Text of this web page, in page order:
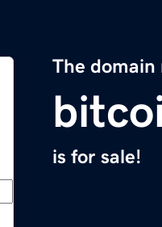
The domain
is for sale!